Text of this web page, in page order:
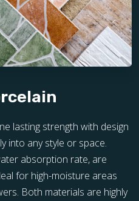
lasting strength with design
into any style or space.
absorption rate, are
for high-moisture areas
Both materials are highly